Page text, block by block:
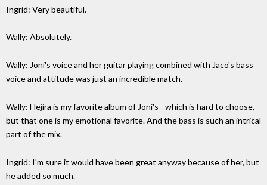
Ingrid: Very beautiful.
Wally: Absolutely.
Wally: Joni's voice and her guitar playing combined with Jaco's bass
voice and attitude was just an incredible match.
Wally: Hejira is my favorite album of Joni's - which is hard to choose,
but that one is my emotional favorite. And the bass is such an intrical
part of the mix.
Ingrid: I'm sure it would have been great anyway because of her, but
he added so much.